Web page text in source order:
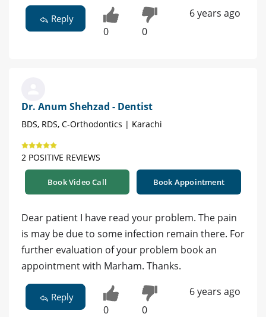
Reply
0 0
6 years ago
Dr. Anum Shehzad - Dentist
BDS, RDS, C-Orthodontics | Karachi
2 POSITIVE REVIEWS
Book Video Call Book Appointment
Dear patient I have read your problem. The pain
is may be due to some infection remain there. For
further evaluation of your problem book an
appointment with Marham. Thanks.
Reply
0 0
6 years ago